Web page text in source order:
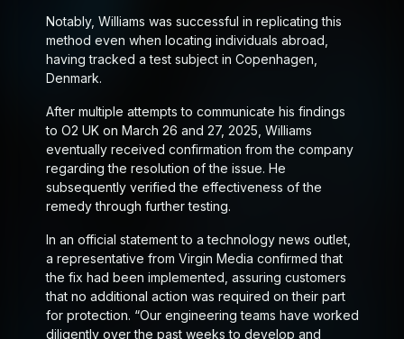
Notably, Williams was successful in replicating this
method even when locating individuals abroad,
having tracked a test subject in Copenhagen,
Denmark.
After multiple attempts to communicate his findings
to O2 UK on March 26 and 27, 2025, Williams
eventually received confirmation from the company
regarding the resolution of the issue. He
subsequently verified the effectiveness of the
remedy through further testing.
In an official statement to a technology news outlet,
a representative from Virgin Media confirmed that
the fix had been implemented, assuring customers
that no additional action was required on their part
for protection. “Our engineering teams have worked
diligently over the past weeks to develop and